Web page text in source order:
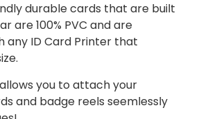
durable cards that are built
are 100% PVC and are
any ID Card Printer that
you to attach your
and badge reels seemlessly